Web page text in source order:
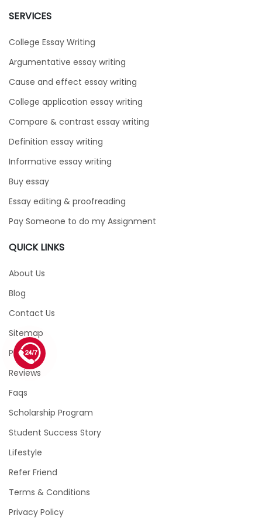
SERVICES
College Essay Writing
Argumentative essay writing
Cause and effect essay writing
College application essay writing
Compare & contrast essay writing
Definition essay writing
Informative essay writing
Buy essay
Essay editing & proofreading
Pay Someone to do my Assignment
QUICK LINKS
About Us
Blog
Contact Us
Sitemap
Price
Reviews
Faqs
Scholarship Program
Student Success Story
Lifestyle
Refer Friend
Terms & Conditions
Privacy Policy